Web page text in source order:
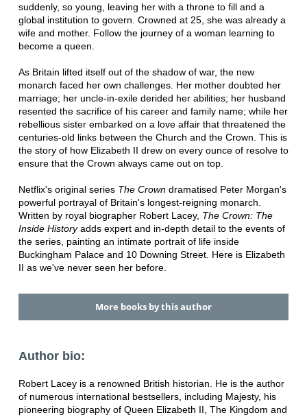
suddenly, so young, leaving her with a throne to fill and a
global institution to govern. Crowned at 25, she was already a
wife and mother. Follow the journey of a woman learning to
become a queen.
As Britain lifted itself out of the shadow of war, the new
monarch faced her own challenges. Her mother doubted her
marriage; her uncle-in-exile derided her abilities; her husband
resented the sacrifice of his career and family name; while her
rebellious sister embarked on a love affair that threatened the
centuries-old links between the Church and the Crown. This is
the story of how Elizabeth II drew on every ounce of resolve to
ensure that the Crown always came out on top.
Netflix's original series The Crown dramatised Peter Morgan's
powerful portrayal of Britain's longest-reigning monarch.
Written by royal biographer Robert Lacey, The Crown: The
Inside Historyadds expert and in-depth detail to the events of
the series, painting an intimate portrait of life inside
Buckingham Palace and 10 Downing Street. Here is Elizabeth
II as we've never seen her before.
More books by this author
Author bio:
Robert Lacey is a renowned British historian. He is the author
of numerous international bestsellers, including Majesty, his
pioneering biography of Queen Elizabeth II, The Kingdom and